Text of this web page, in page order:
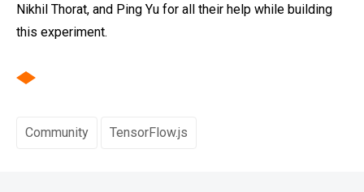
Nikhil Thorat, and Ping Yu for all their help while building
this experiment.
Community TensorFlow.js